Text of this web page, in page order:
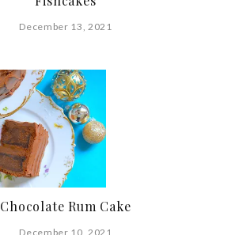
December 13, 2021
Chocolate Rum Cake
December 10, 2021